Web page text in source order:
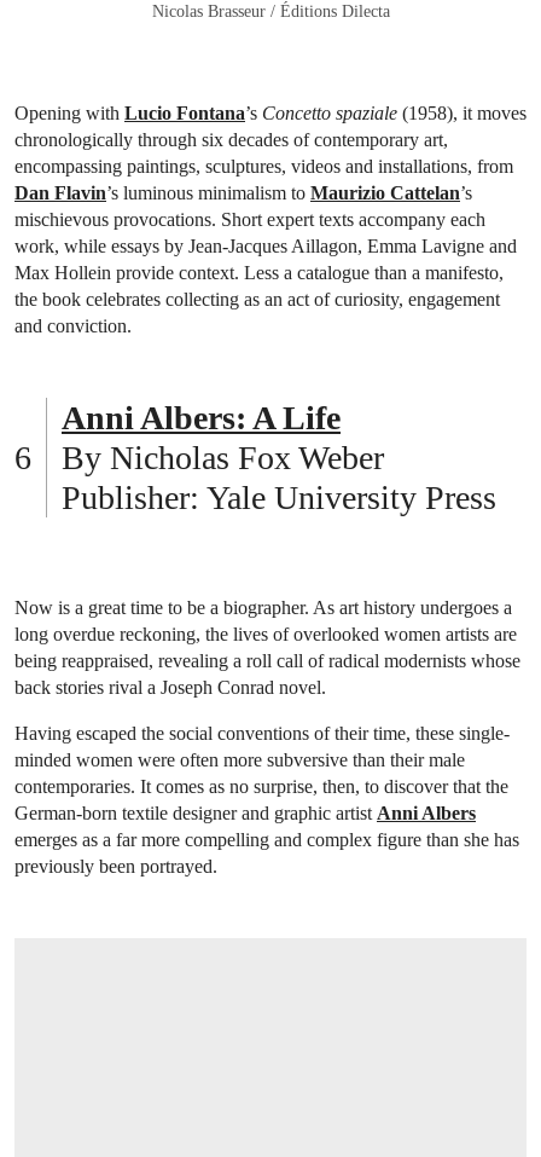
Nicolas Brasseur / Éditions Dilecta
Opening with Lucio Fontana’s Concetto spaziale (1958), it moves
chronologically through six decades of contemporary art,
encompassing paintings, sculptures, videos and installations, from
Dan Flavin’s luminous minimalism to Maurizio Cattelan’s
mischievous provocations. Short expert texts accompany each
work, while essays by Jean-Jacques Aillagon, Emma Lavigne and
Max Hollein provide context. Less a catalogue than a manifesto,
the book celebrates collecting as an act of curiosity, engagement
and conviction.
Anni Albers: A Life
By Nicholas Fox Weber
Publisher: Yale University Press
Now is a great time to be a biographer. As art history undergoes a
long overdue reckoning, the lives of overlooked women artists are
being reappraised, revealing a roll call of radical modernists whose
back stories rival a Joseph Conrad novel.
Having escaped the social conventions of their time, these single-
minded women were often more subversive than their male
contemporaries. It comes as no surprise, then, to discover that the
German-born textile designer and graphic artistAnni Albers
emerges as a far more compelling and complex figure than she has
previously been portrayed.